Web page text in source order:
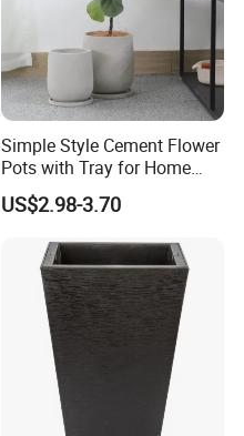
Simple Style Cement Flower
Pots with Tray for Home
Garden Decor
US$2.98-3.70